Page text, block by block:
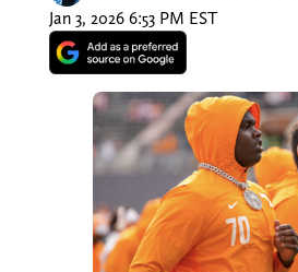
Jan 3, 2026 6:53 PM EST